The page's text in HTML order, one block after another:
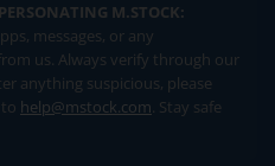
M.STOCK:
messages, or any
us. Always verify through our
anything suspicious, please
help@mstock.com. Stay safe